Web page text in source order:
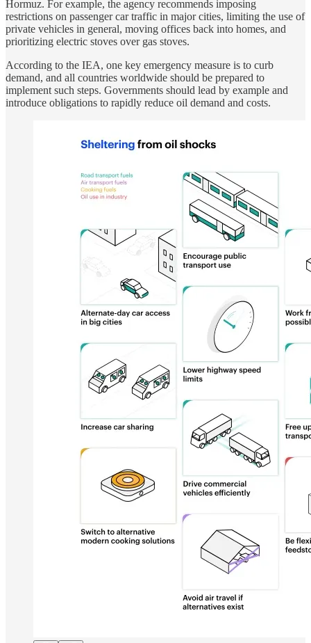
Hormuz. For example, the agency recommends imposing
restrictions on passenger car traffic in major cities, limiting the use of
private vehicles in general, moving offices back into homes, and
prioritizing electric stoves over gas stoves.
According to the IEA, one key emergency measure is to curb
demand, and all countries worldwide should be prepared to
implement such steps. Governments should lead by example and
introduce obligations to rapidly reduce oil demand and costs.